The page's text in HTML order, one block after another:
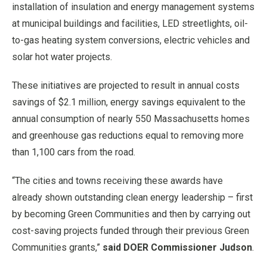
installation of insulation and energy management systems
at municipal buildings and facilities, LED streetlights, oil-
to-gas heating system conversions, electric vehicles and
solar hot water projects.
These initiatives are projected to result in annual costs
savings of $2.1 million, energy savings equivalent to the
annual consumption of nearly 550 Massachusetts homes
and greenhouse gas reductions equal to removing more
than 1,100 cars from the road.
“The cities and towns receiving these awards have
already shown outstanding clean energy leadership – first
by becoming Green Communities and then by carrying out
cost-saving projects funded through their previous Green
Communities grants,” said DOER Commissioner Judson.